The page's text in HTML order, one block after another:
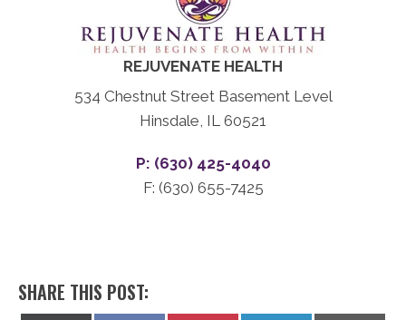
REJUVENATE HEALTH
534 Chestnut Street Basement Level
Hinsdale, IL 60521
P: (630) 425-4040
F: (630) 655-7425
SHARE THIS POST: